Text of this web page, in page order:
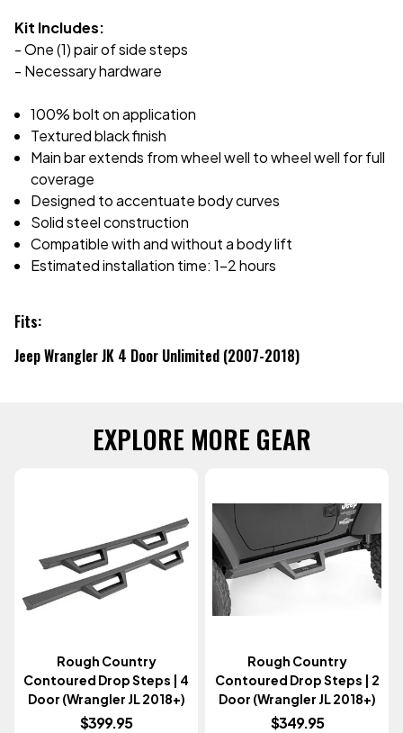
Kit Includes:
- One (1) pair of side steps
- Necessary hardware
100% bolt on application
Textured black finish
Main bar extends from wheel well to wheel well for full
coverage
Designed to accentuate body curves
Solid steel construction
Compatible with and without a body lift
Estimated installation time: 1-2 hours
Fits:
Jeep Wrangler JK 4 Door Unlimited (2007-2018)
EXPLORE MORE GEAR
Rough Country
Contoured Drop Steps | 4
Door (Wrangler JL 2018+)
$399.95
Rough Country
Contoured Drop Steps | 2
Door (Wrangler JL 2018+)
$349.95